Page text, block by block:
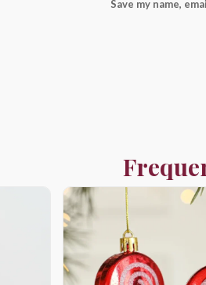
Save my name,